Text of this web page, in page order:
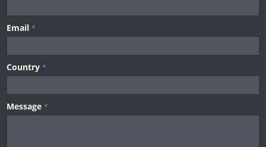
Email *
Country *
Message *